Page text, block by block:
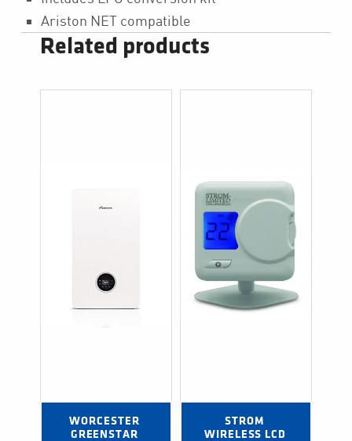
Ariston NET compatible
Related products
WORCESTER
GREENSTAR
STROM
WIRELESS LCD